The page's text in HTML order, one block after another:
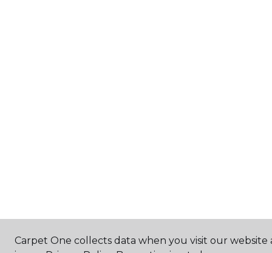
Carpet One collects data when you visit our website